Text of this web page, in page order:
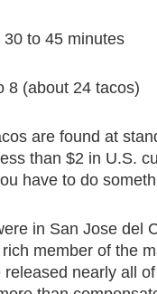
30 to 45 minutes
8 (about 24 tacos)
are found at
than $2 in U.S.
have to do
in San Jose del
member of the
released nearly all